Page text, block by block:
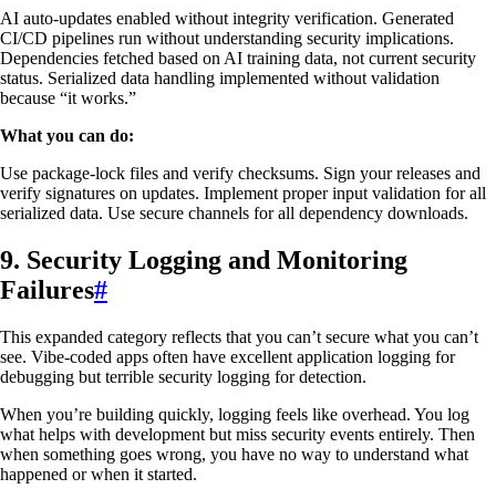
AI auto-updates enabled without integrity verification. Generated
CI/CD pipelines run without understanding security implications.
Dependencies fetched based on AI training data, not current security
status. Serialized data handling implemented without validation
because “it works.”
What you can do:
Use package-lock files and verify checksums. Sign your releases and
verify signatures on updates. Implement proper input validation for all
serialized data. Use secure channels for all dependency downloads.
9. Security Logging and Monitoring
Failures#
This expanded category reflects that you can’t secure what you can’t
see. Vibe-coded apps often have excellent application logging for
debugging but terrible security logging for detection.
When you’re building quickly, logging feels like overhead. You log
what helps with development but miss security events entirely. Then
when something goes wrong, you have no way to understand what
happened or when it started.